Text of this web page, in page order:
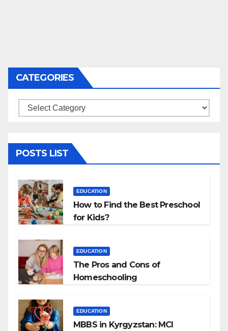
CATEGORIES
Categories
POSTS LIST
EDUCATION
How to Find the Best Preschool
for Kids?
EDUCATION
The Pros and Cons of
Homeschooling
EDUCATION
MBBS in Kyrgyzstan: MCI